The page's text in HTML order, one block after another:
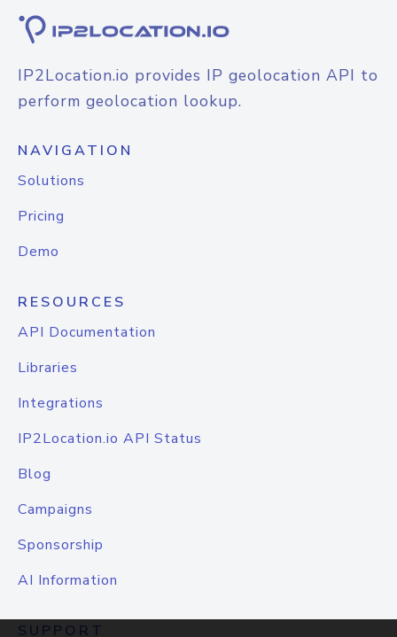
IP2Location.io provides IP geolocation API to
perform geolocation lookup.
NAVIGATION
Solutions
Pricing
Demo
RESOURCES
API Documentation
Libraries
Integrations
IP2Location.io API Status
Blog
Campaigns
Sponsorship
AI Information
SUPPORT